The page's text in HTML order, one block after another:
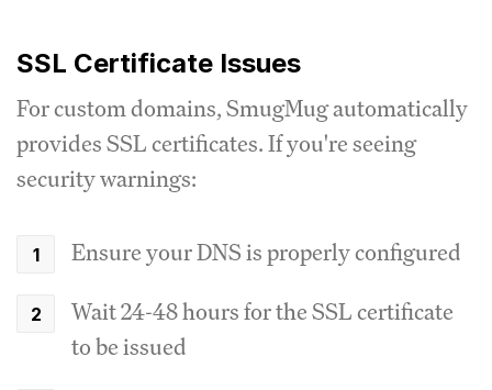
SSL Certificate Issues
For custom domains, SmugMug automatically
provides SSL certificates. If you're seeing
security warnings:
Ensure your DNS is properly configured
Wait 24-48 hours for the SSL certificate
to be issued